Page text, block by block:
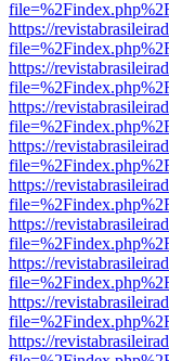
https://
https://
https://
https://
https://
https://
https://
https://
https://